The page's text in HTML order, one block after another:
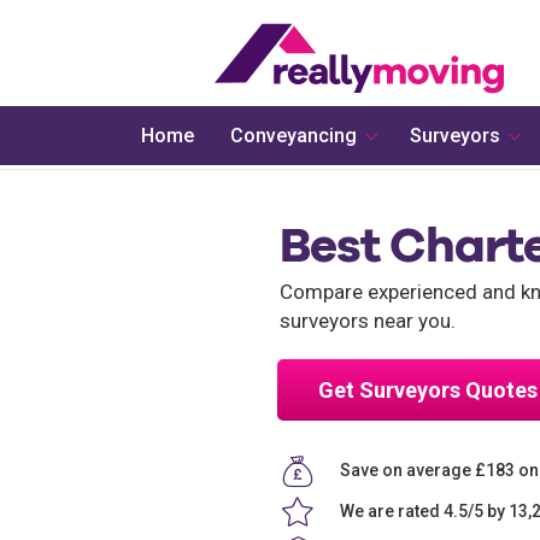
Best
Compare experienced and
surveyors near you.
Get Surveyors Quotes
Save on average £183
We are rated 4.5/5 by
Home Conveyancing Surveyors